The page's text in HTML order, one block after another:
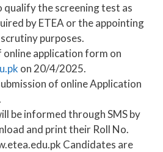
qualify the screening test as
by ETEA or the appointing
purposes.
application form on
on 20/4/2025.
of online Application
be informed through SMS by
and print their Roll No.
Candidates are